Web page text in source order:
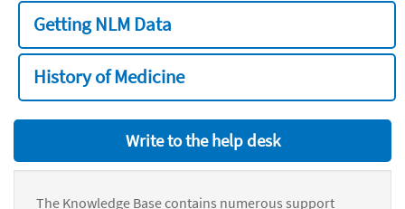
Getting NLM Data
History of Medicine
Write to the help desk
The Knowledge Base contains numerous support